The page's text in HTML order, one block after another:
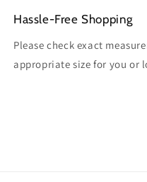
Hassle-Free Shopping
Please check exact
appropriate size for you or